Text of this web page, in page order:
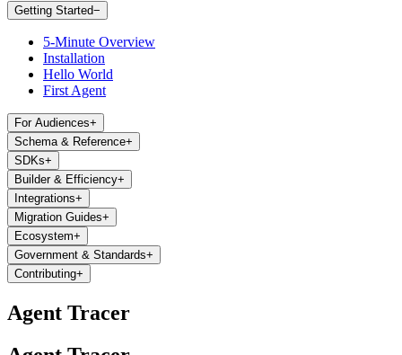
Getting Started−
5-Minute Overview
Installation
Hello World
First Agent
For Audiences+
Schema & Reference+
SDKs+
Builder & Efficiency+
Integrations+
Migration Guides+
Ecosystem+
Government & Standards+
Contributing+
Agent Tracer